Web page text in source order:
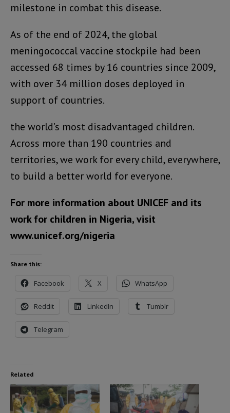
milestone in combat this disease.
As of the end of 2024, the global
meningococcal vaccine stockpile had been
accessed 68 times by 16 countries since 2009,
with over 34 million doses deployed in
support of countries.
the world’s most disadvantaged children.
Across more than 190 countries and
territories, we work for every child, everywhere,
to build a better world for everyone.
For more information about UNICEF and its
work for children in Nigeria, visit
www.unicef.org/nigeria
Share this:
Facebook X WhatsApp
Reddit LinkedIn Tumblr
Telegram
Related